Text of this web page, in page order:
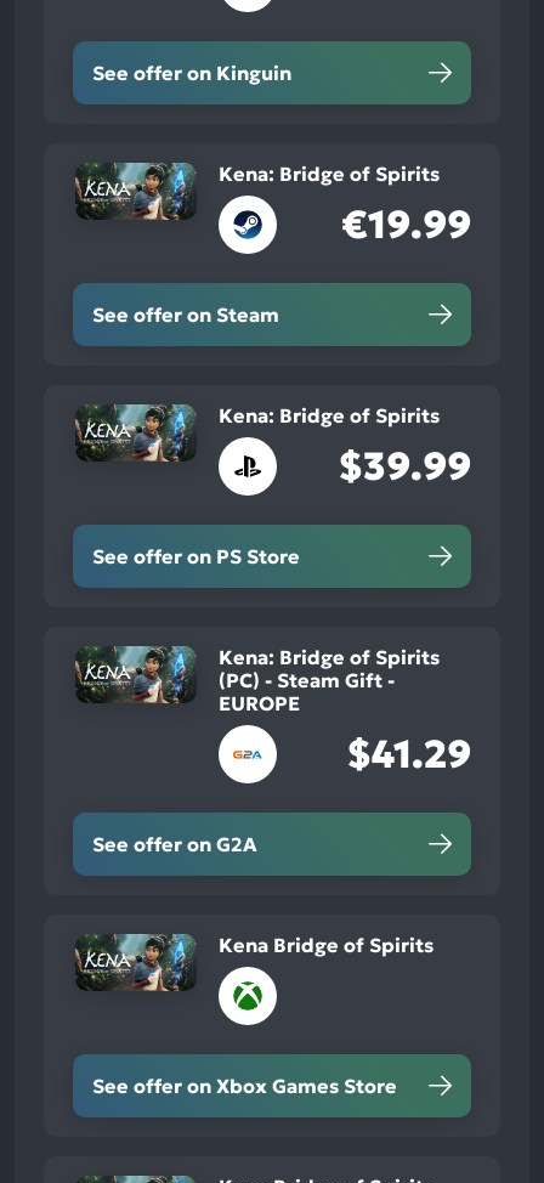
See offer on Kinguin
Kena: Bridge of Spirits
€19.99
See offer on Steam
Kena: Bridge of Spirits
$39.99
See offer on PS Store
Kena: Bridge of Spirits
(PC) - Steam Gift -
EUROPE
$41.29
See offer on G2A
Kena Bridge of Spirits
See offer on Xbox Games Store